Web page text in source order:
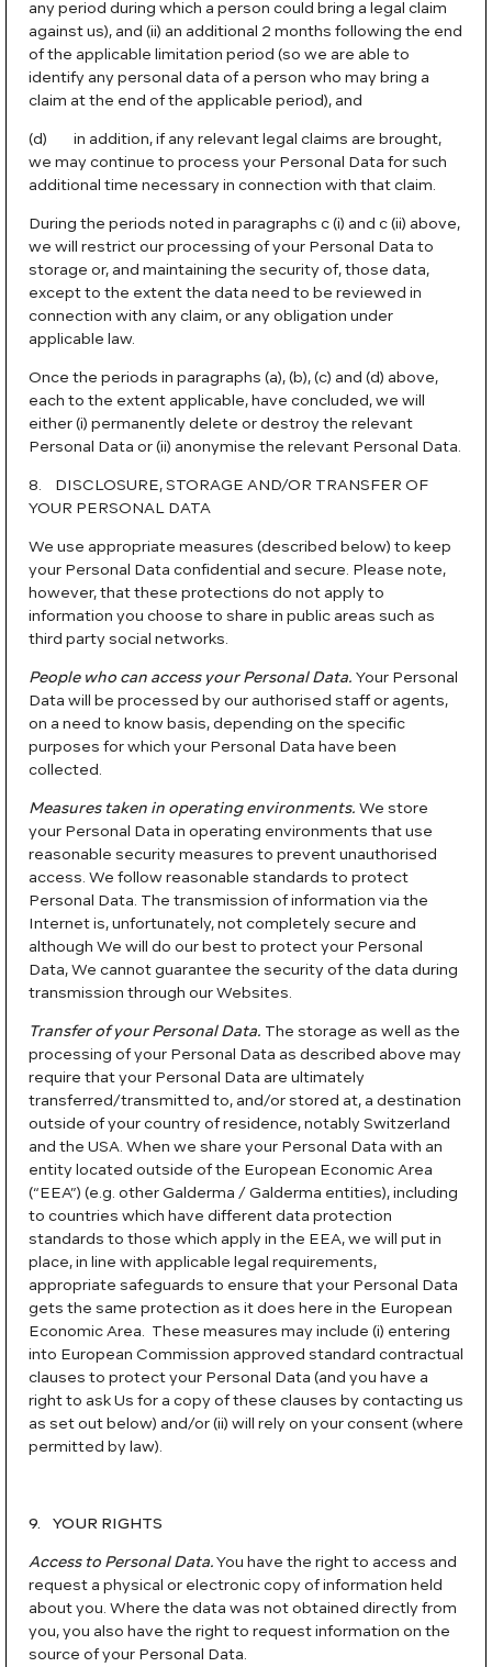
any period during which a person could bring a legal claim
against us), and (ii) an additional 2 months following the end
of the applicable limitation period (so we are able to
identify any personal data of a person who may bring a
claim at the end of the applicable period), and
(d) in addition, if any relevant legal claims are brought,
we may continue to process your Personal Data for such
additional time necessary in connection with that claim.
During the periods noted in paragraphs c (i) and c (ii) above,
we will restrict our processing of your Personal Data to
storage or, and maintaining the security of, those data,
except to the extent the data need to be reviewed in
connection with any claim, or any obligation under
applicable law.
Once the periods in paragraphs (a), (b), (c) and (d) above,
each to the extent applicable, have concluded, we will
either (i) permanently delete or destroy the relevant
Personal Data or (ii) anonymise the relevant Personal Data.
8. DISCLOSURE, STORAGE AND/OR TRANSFER OF
YOUR PERSONAL DATA
We use appropriate measures (described below) to keep
your Personal Data confidential and secure. Please note,
however, that these protections do not apply to
information you choose to share in public areas such as
third party social networks.
People who can access your Personal Data. Your Personal
Data will be processed by our authorised staff or agents,
on a need to know basis, depending on the specific
purposes for which your Personal Data have been
collected.
Measures taken in operating environments. We store
your Personal Data in operating environments that use
reasonable security measures to prevent unauthorised
access. We follow reasonable standards to protect
Personal Data. The transmission of information via the
Internet is, unfortunately, not completely secure and
although We will do our best to protect your Personal
Data, We cannot guarantee the security of the data during
transmission through our Websites.
Transfer of your Personal Data. The storage as well as the
processing of your Personal Data as described above may
require that your Personal Data are ultimately
transferred/transmitted to, and/or stored at, a destination
outside of your country of residence, notably Switzerland
and the USA. When we share your Personal Data with an
entity located outside of the European Economic Area
(“EEA”) (e.g. other Galderma / Galderma entities), including
to countries which have different data protection
standards to those which apply in the EEA, we will put in
place, in line with applicable legal requirements,
appropriate safeguards to ensure that your Personal Data
gets the same protection as it does here in the European
Economic Area. These measures may include (i) entering
into European Commission approved standard contractual
clauses to protect your Personal Data (and you have a
right to ask Us for a copy of these clauses by contacting us
as set out below) and/or (ii) will rely on your consent (where
permitted by law).
9. YOUR RIGHTS
Access to Personal Data. You have the right to access and
request a physical or electronic copy of information held
about you. Where the data was not obtained directly from
you, you also have the right to request information on the
source of your Personal Data.